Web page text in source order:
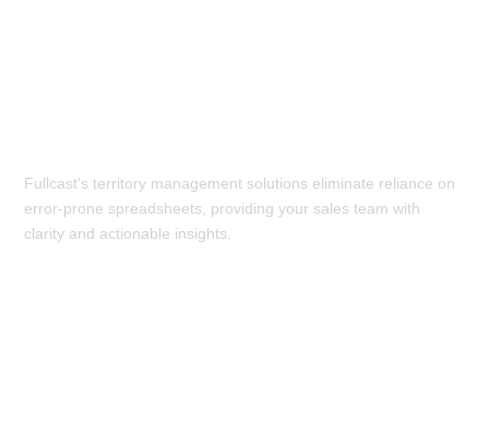
Fullcast's territory management solutions eliminate reliance on
error-prone spreadsheets, providing your sales team with
clarity and actionable insights.